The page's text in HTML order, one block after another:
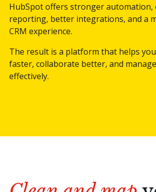
HubSpot offers stronger automation,
reporting, better integrations, and a
CRM experience.
The result is a platform that helps
faster, collaborate better, and
effectively.